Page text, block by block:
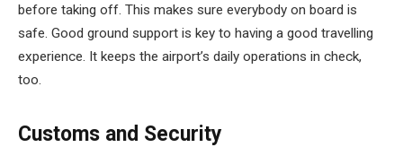
before taking off. This makes sure everybody on board is
safe. Good ground support is key to having a good travelling
experience. It keeps the airport’s daily operations in check,
too.
Customs and Security